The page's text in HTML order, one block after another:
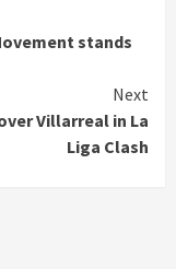
stands
Next
Villarreal in La
Liga Clash